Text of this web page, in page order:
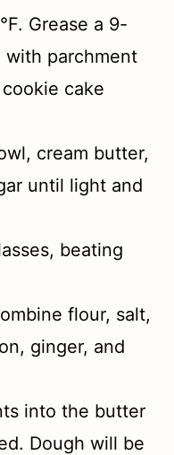
Grease a 9-
with parchment
cake
cream butter,
until light and
beating
flour, salt,
ginger, and
into the butter
Dough will be